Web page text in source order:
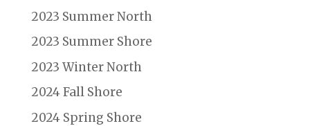
2023 Summer North
2023 Summer Shore
2023 Winter North
2024 Fall Shore
2024 Spring Shore